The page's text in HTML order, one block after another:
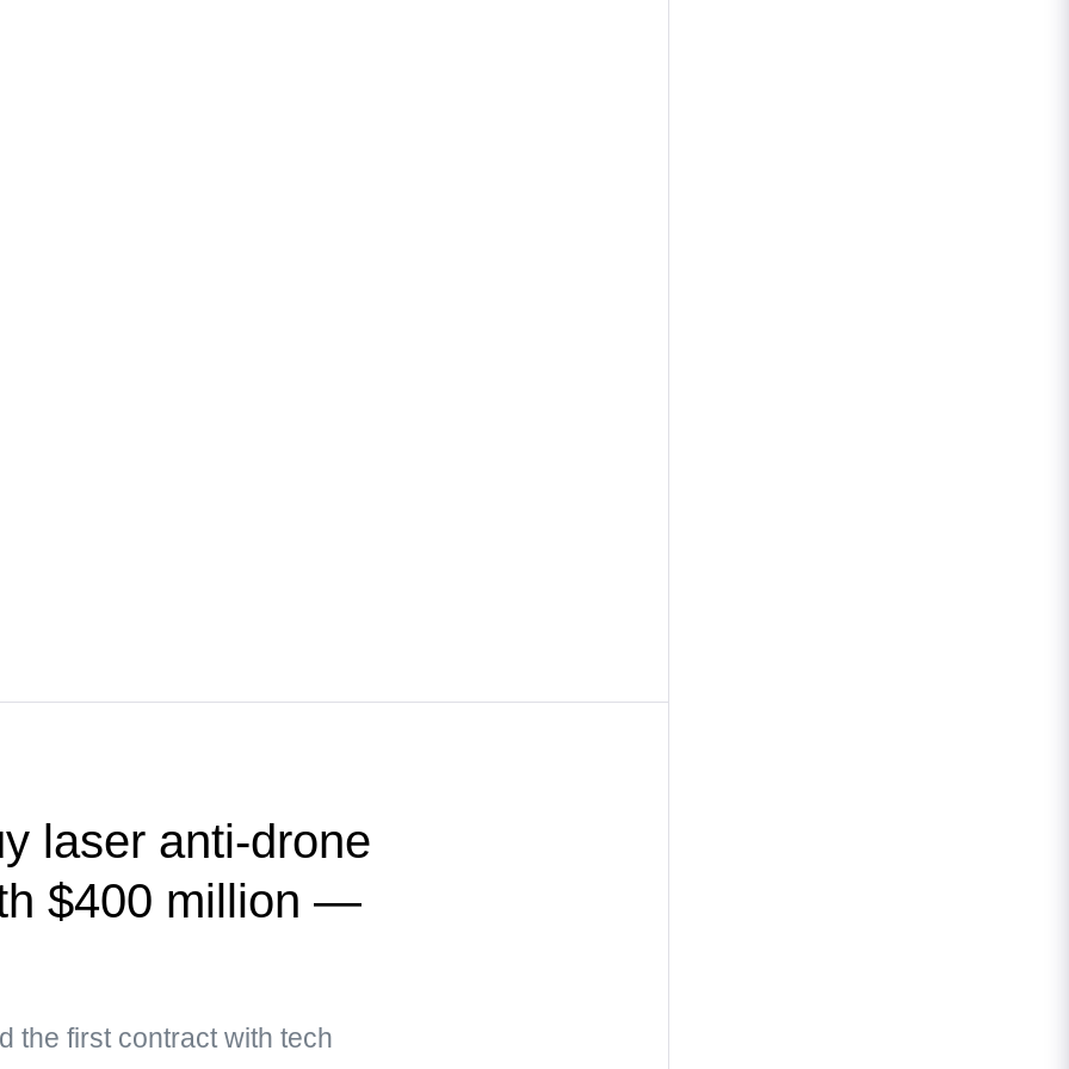
laser anti-drone
$400 million —
the first contract with tech